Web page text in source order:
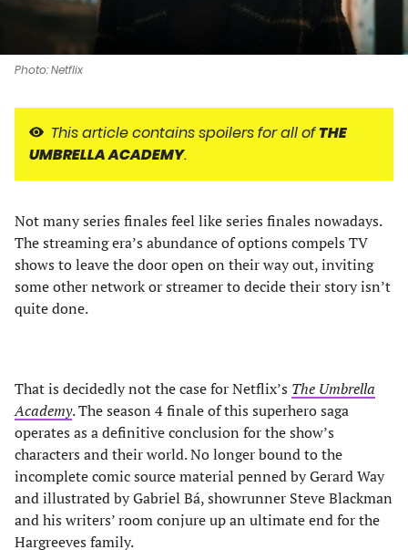
Photo: Netflix
This article contains spoilers for all ofTHE
UMBRELLA ACADEMY.
Not many series finales feel like series finales nowadays.
The streaming era’s abundance of options compels TV
shows to leave the door open on their way out, inviting
some other network or streamer to decide their story isn’t
quite done.
That is decidedly not the case for Netflix’s The Umbrella
Academy. The season 4 finale of this superhero saga
operates as a definitive conclusion for the show’s
characters and their world. No longer bound to the
incomplete comic source material penned by Gerard Way
and illustrated by Gabriel Bá, showrunner Steve Blackman
and his writers’ room conjure up an ultimate end for the
Hargreeves family.